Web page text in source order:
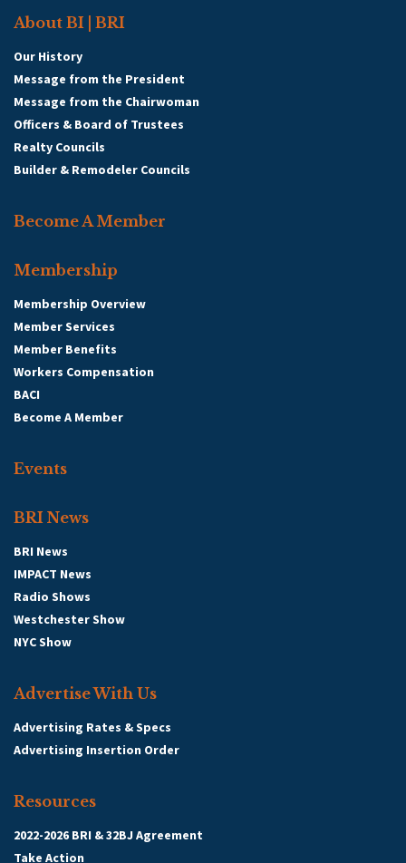
About BI | BRI
Our History
Message from the President
Message from the Chairwoman
Officers & Board of Trustees
Realty Councils
Builder & Remodeler Councils
Become A Member
Membership
Membership Overview
Member Services
Member Benefits
Workers Compensation
BACI
Become A Member
Events
BRI News
BRI News
IMPACT News
Radio Shows
Westchester Show
NYC Show
Advertise With Us
Advertising Rates & Specs
Advertising Insertion Order
Resources
2022-2026 BRI & 32BJ Agreement
Take Action